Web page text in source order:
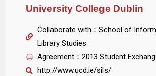
University College Dublin
Collaborate with：School of
Library Studies
Agreement：2013 Student
http://www.ucd.ie/sils/